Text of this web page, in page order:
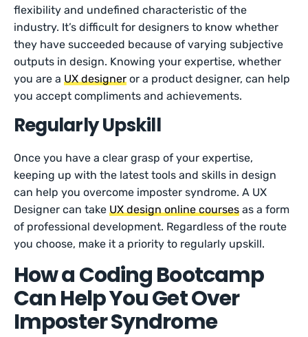
flexibility and undefined characteristic of the
industry. It’s difficult for designers to know whether
they have succeeded because of varying subjective
outputs in design. Knowing your expertise, whether
you are aUX designer or a product designer, can help
you accept compliments and achievements.
Regularly Upskill
Once you have a clear grasp of your expertise,
keeping up with the latest tools and skills in design
can help you overcome imposter syndrome. A UX
Designer can takeUX design online courses as a form
of professional development. Regardless of the route
you choose, make it a priority to regularly upskill.
How a Coding Bootcamp
Can Help You Get Over
Imposter Syndrome